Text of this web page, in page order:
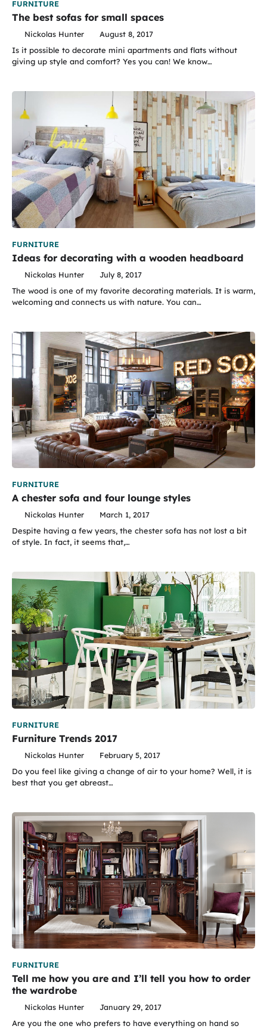
FURNITURE
The best sofas for small spaces
Nickolas Hunter
August 8, 2017
Is it possible to decorate mini apartments and flats without
giving up style and comfort? Yes you can! We know…
FURNITURE
Ideas for decorating with a wooden headboard
Nickolas Hunter
July 8, 2017
The wood is one of my favorite decorating materials. It is warm,
welcoming and connects us with nature. You can…
FURNITURE
A chester sofa and four lounge styles
Nickolas Hunter
March 1, 2017
Despite having a few years, the chester sofa has not lost a bit
of style. In fact, it seems that,…
FURNITURE
Furniture Trends 2017
Nickolas Hunter
February 5, 2017
Do you feel like giving a change of air to your home? Well, it is
best that you get abreast…
FURNITURE
Tell me how you are and I’ll tell you how to order
the wardrobe
Nickolas Hunter
January 29, 2017
Are you the one who prefers to have everything on hand so